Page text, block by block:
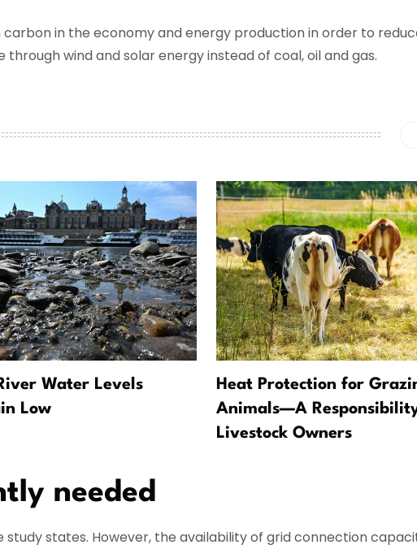
in the economy and energy production in order to
wind and solar energy instead of coal, oil and gas.
Water Levels
Low
Heat Protection for
Animals—A
Livestock Owners
needed
states. However, the availability of grid connection